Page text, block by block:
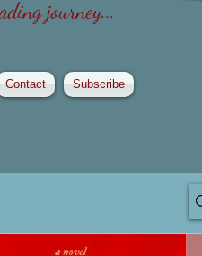
journey...
Contact Subscribe